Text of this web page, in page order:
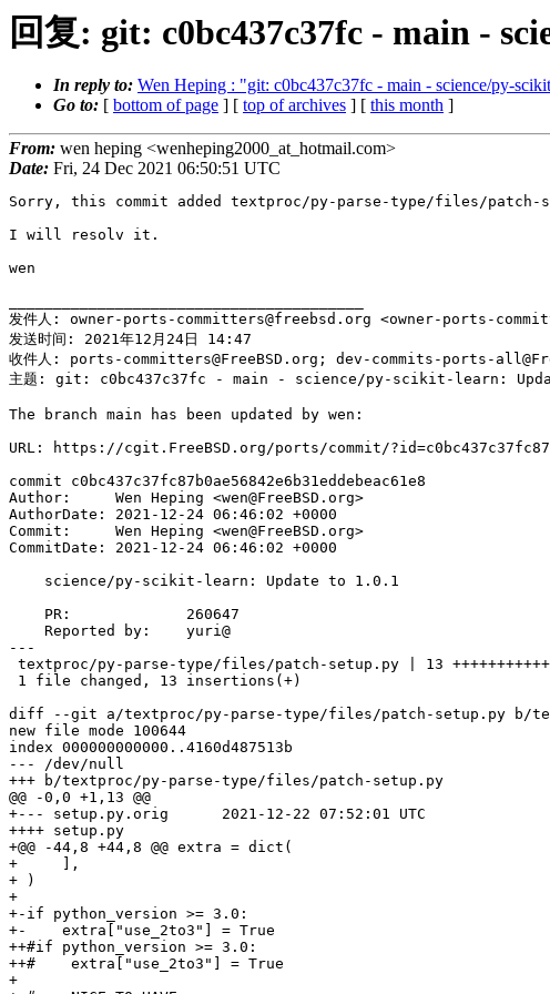
回复: git: c0bc437c37fc - main -
In reply to: Wen Heping : "git: c0bc437c37fc - main - science/py-
Go to: [ bottom of page ] [ top of archives ] [ this month ]
From: wen heping <wenheping2000_at_hotmail.com>
Date: Fri, 24 Dec 2021 06:50:51 UTC
Sorry, this commit added textproc/py-parse-type/files/patch-
I will resolv it.
wen
发件人: owner-ports-committers@freebsd.org <owner-ports-
发送时间: 2021年12月24日 14:47
收件人: ports-committers@FreeBSD.org; dev-commits-ports-
主题: git: c0bc437c37fc - main - science/py-scikit-learn:
The branch main has been updated by wen:
URL: https://cgit.FreeBSD.org/ports/commit/
commit c0bc437c37fc87b0ae56842e6b31eddebeac61e8
Author:     Wen Heping <wen@FreeBSD.org>
AuthorDate: 2021-12-24 06:46:02 +0000
Commit:     Wen Heping <wen@FreeBSD.org>
CommitDate: 2021-12-24 06:46:02 +0000
---
diff --git a/textproc/py-parse-type/files/patch-setup.py b/
new file mode 100644
index 000000000000..4160d487513b
--- /dev/null
+++ b/textproc/py-parse-type/files/patch-setup.py
@@ -0,0 +1,13 @@
+--- setup.py.orig      2021-12-22 07:52:01 UTC
++++ setup.py
+@@ -44,8 +44,8 @@ extra = dict(
+     ],
+ )
+
+-if python_version >= 3.0:
+-    extra["use_2to3"] = True
++#if python_version >= 3.0:
++#    extra["use_2to3"] = True
+